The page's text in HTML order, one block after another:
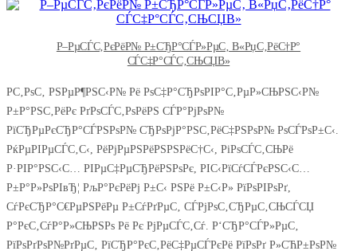
Р–РµСЃС‚РєРёР№ Р±СЂР°СЃР»РµС‚ В«РџС‚РёС†Р°
СЃС‡Р°СЃС‚СЊСЏВ»
Р­С‚РѕС‚ РЅРµР¶РЅС‹Р№ Рё РѕС‡Р°СЂРѕРІР°С‚РµР»СЊРЅС‹Р№
Р±Р°РЅС‚РёРє РґРѕСЃС‚РѕРёРЅ СЃР°РјРѕР№
РїСЂРµРєСЂР°СЃРЅРѕР№ СЂРѕРјР°РЅС‚РёС‡РЅРѕР№ РѕСЃРѕР±С‹.
РќРµРІРµСЃС‚С‹, РёРјРµРЅРёРЅРЅРёС†С‹, РіРѕСЃС‚СЊРё
Р·РІР°РЅС‹С… РІРµС‡РµСЂРёРЅРѕРє, РІС‹РїСѓСЃРєРЅС‹С…
Р±Р°Р»РѕРІвЂ¦ РљР°РєРёРј Р±С‹ РЅРё Р±С‹Р» РїРѕРІРѕРґ,
СѓРєСЂР°С€РµРЅРёРµ Р±СѓРґРµС‚ СЃРјРѕС‚СЂРµС‚СЊСЃСЏ
Р°РєС‚СѓР°Р»СЊРЅРѕ Рё Рє РјРµСЃС‚Сѓ. Р‘СЂР°СЃР»РµС‚
РїРѕРґРѕР№РґРµС‚ РїСЂР°РєС‚РёС‡РµСЃРєРё РїРѕРґ Р»СЋР±РѕР№